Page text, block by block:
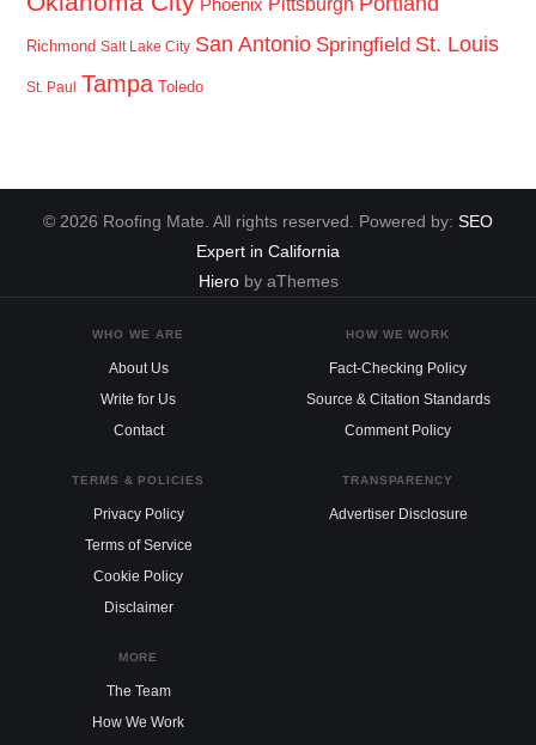
Phoenix Pittsburgh
Richmond Salt Lake City San Antonio Springfield St. Louis
St. Paul Tampa Toledo
© 2026 Roofing Mate. All rights reserved. Powered by: SEO
Expert in California
Hieroby aThemes
WHO WE ARE
About Us
Write for Us
Contact
HOW WE WORK
Fact-Checking Policy
Source & Citation Standards
Comment Policy
TERMS & POLICIES
Privacy Policy
Terms of Service
Cookie Policy
Disclaimer
TRANSPARENCY
Advertiser Disclosure
MORE
The Team
How We Work